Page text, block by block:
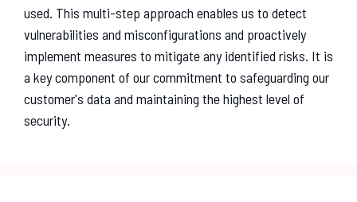
used. This multi-step approach enables us to detect
vulnerabilities and misconfigurations and proactively
implement measures to mitigate any identified risks. It is
a key component of our commitment to safeguarding our
customer's data and maintaining the highest level of
security.